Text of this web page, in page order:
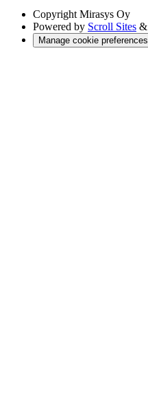
Copyright Mirasys Oy
Powered by Scroll Sites &
Manage cookie preferences